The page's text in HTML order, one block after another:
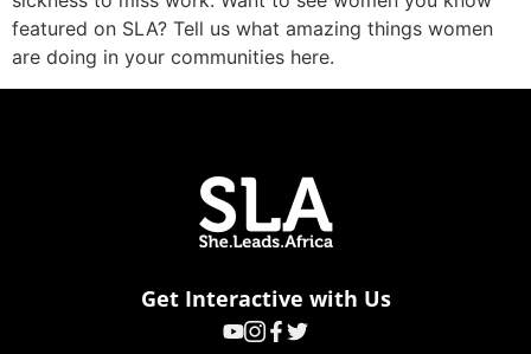
featured on SLA? Tell us what amazing things women
are doing in your communities here.
Get Interactive with Us